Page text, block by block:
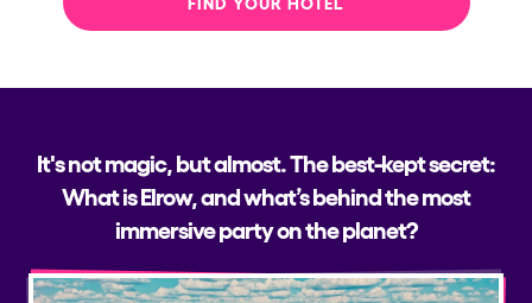
It's not magic, but almost. The best-kept secret:
What is Elrow, and what’s behind the most
immersive party on the planet?